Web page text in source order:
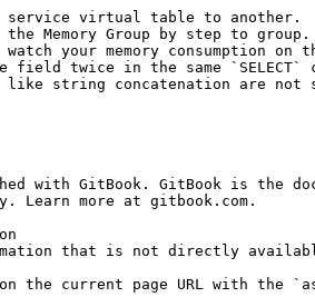
service virtual table to another.
the Memory Group by step to
watch your memory consumption
field twice in the same `SELECT`
string concatenation are not
with GitBook. GitBook is the
more at gitbook.com.
that is not directly
on the current page URL with